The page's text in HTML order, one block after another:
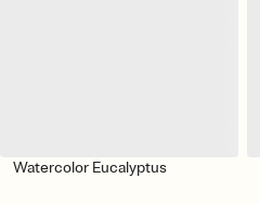
Watercolor Eucalyptus